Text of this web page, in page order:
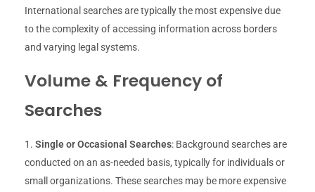
International searches are typically the most expensive due
to the complexity of accessing information across borders
and varying legal systems.
Volume & Frequency of
Searches
Single or Occasional Searches: Background searches are
conducted on an as-needed basis, typically for individuals or
small organizations. These searches may be more expensive